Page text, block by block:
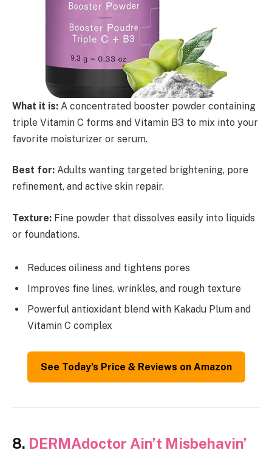
What it is: A concentrated booster powder containing
triple Vitamin C forms and Vitamin B3 to mix into your
favorite moisturizer or serum.
Best for: Adults wanting targeted brightening, pore
refinement, and active skin repair.
Texture: Fine powder that dissolves easily into liquids
or foundations.
Reduces oiliness and tightens pores
Improves fine lines, wrinkles, and rough texture
Powerful antioxidant blend with Kakadu Plum and
Vitamin C complex
See Today’s Price & Reviews on Amazon
8. DERMAdoctor Ain’t Misbehavin’